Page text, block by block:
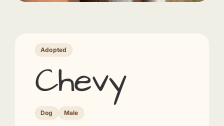
Adopted
Chevy
Dog Male